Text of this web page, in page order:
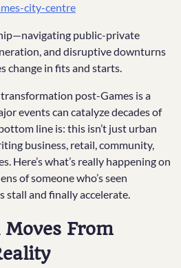
city-centre
public-private
and disruptive downturns
change in fits and starts.
post-Games is a
events can catalyze decades of
line is: this isn’t just urban
business, retail, community,
Here’s what’s really happening on
of someone who’s seen
and finally accelerate.
From